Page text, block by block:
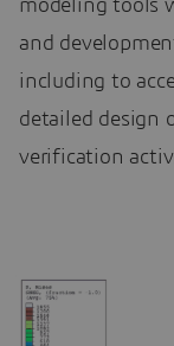
modeling tools
and
including to
detailed design
verification